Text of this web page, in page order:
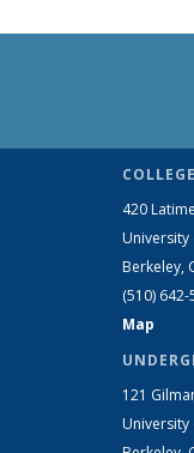
420
Berkeley,
(510)
Map
121